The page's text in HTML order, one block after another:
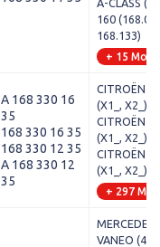
A-CLASS
160
168.133)
+ 15
A 168 330 16
35
168 330 16 35
168 330 12 35
A 168 330 12
35
CITROËN -
(X1_, X2_) -
CITROËN -
(X1_, X2_) -
CITROËN -
(X1_, X2_) -
+ 297
VANEO